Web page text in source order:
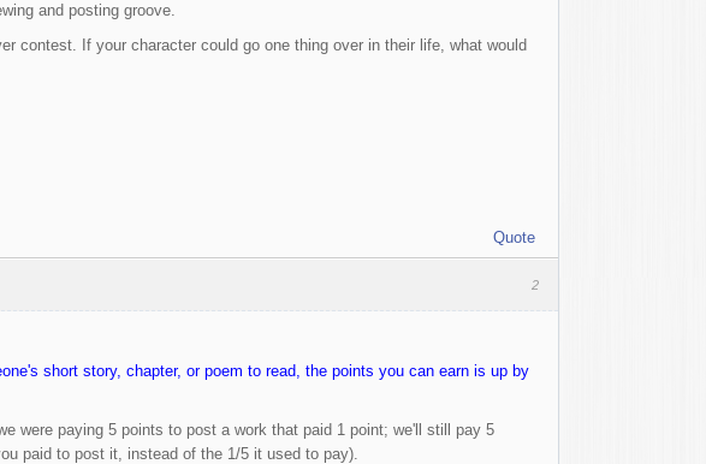
and posting groove.
contest. If your character could go one thing over in their life, what would
Quote
2
short story, chapter, or poem to read, the points you can earn is up by
were paying 5 points to post a work that paid 1 point; we'll still pay 5
paid to post it, instead of the 1/5 it used to pay).